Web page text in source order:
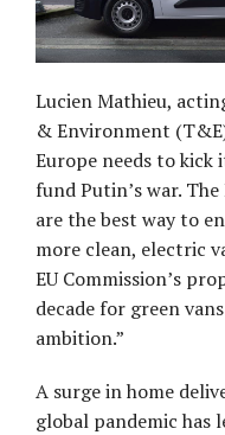
Lucien Mathieu,
& Environment
Europe needs to
fund Putin’s war. The
are the best way to
more clean, electric
EU Commission’s
decade for green
ambition.”
A surge in home
global pandemic has